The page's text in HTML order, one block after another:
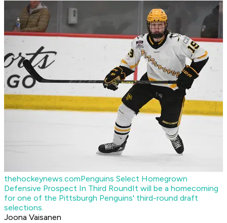
thehockeynews.comPenguins Select Homegrown
Defensive Prospect In Third RoundIt will be a homecoming
for one of the Pittsburgh Penguins' third-round draft
selections.
Joona Vaisanen